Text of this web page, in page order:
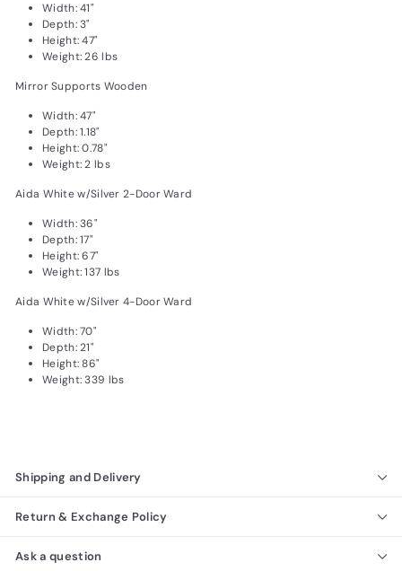
Width: 41"
Depth: 3"
Height: 47"
Weight: 26 lbs
Mirror Supports Wooden
Width: 47"
Depth: 1.18"
Height: 0.78"
Weight: 2 lbs
Aida White w/Silver 2-Door Ward
Width: 36"
Depth: 17"
Height: 67"
Weight: 137 lbs
Aida White w/Silver 4-Door Ward
Width: 70"
Depth: 21"
Height: 86"
Weight: 339 lbs
Shipping and Delivery
Return & Exchange Policy
Ask a question